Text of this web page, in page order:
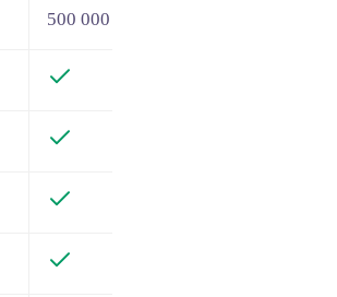
500 000